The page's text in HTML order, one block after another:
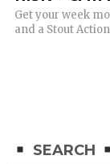
Get your week
and a Stout
SEARCH